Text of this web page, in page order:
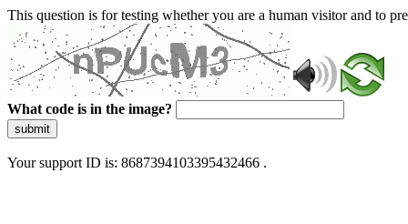
This question is for testing whether you are a human visitor and to
What code is in the image?
submit
Your support ID is: 8687394103395432466 .